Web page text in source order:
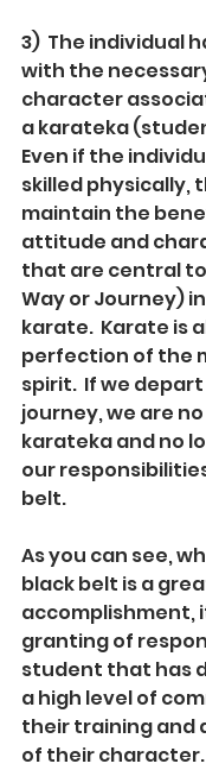
3)  The individual
with the
character
a karateka
Even if the
skilled physically,
maintain the
attitude and
that are central to
Way or Journey)
karate.  Karate is
perfection of the
spirit.  If we
journey, we are
karateka and no
our
belt.
As you can see,
black belt is a
accomplishment,
granting of
student that has
a high level of
their training and
of their character.